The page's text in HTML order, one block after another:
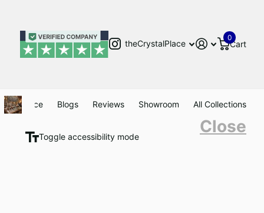
theCrystalPlace
Cart
0
Clearance Blogs Reviews Showroom All Collections
Toggle accessibility mode
Close